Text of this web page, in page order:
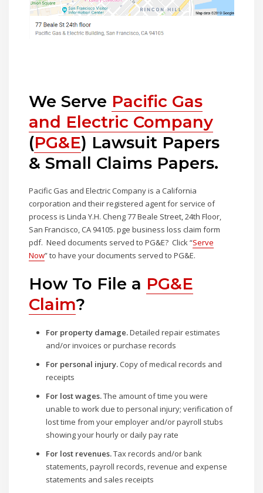
We Serve Pacific Gas
and Electric Company
(PG&E) Lawsuit Papers
& Small Claims Papers.
Pacific Gas and Electric Company is a California
corporation and their registered agent for service of
process is Linda Y.H. Cheng 77 Beale Street, 24th Floor,
San Francisco, CA 94105. pge business loss claim form
pdf. Need documents served to PG&E? Click “Serve
Now” to have your documents served to PG&E.
How To File a PG&E
Claim?
For property damage.Detailed repair estimates
and/or invoices or purchase records
For personal injury. Copy of medical records and
receipts
For lost wages.The amount of time you were
unable to work due to personal injury; verification of
lost time from your employer and/or payroll stubs
showing your hourly or daily pay rate
For lost revenues.Tax records and/or bank
statements, payroll records, revenue and expense
statements and sales receipts